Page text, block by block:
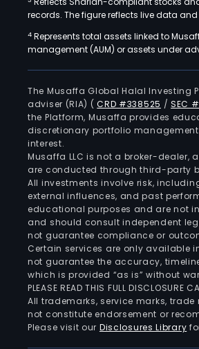
records. The figure reflects live data
4 Represents total assets linked to
management (AUM) or assets under
The Musaffa Global Halal Investing
adviser (RIA) (CRD #338525 /SEC
the Platform, Musaffa provides
discretionary portfolio
interest.
Musaffa LLC is not a broker-dealer,
are conducted through third-party
All investments involve risk,
external influences, and past
educational purposes and are not
and should consult independent
not guarantee compliance or
Certain services are only available
not guarantee the accuracy,
which is provided “as is” without
PLEASE READ THIS FULL DISCLOSURE
All trademarks, service marks,
not constitute endorsement or
Please visit our Disclosures Library